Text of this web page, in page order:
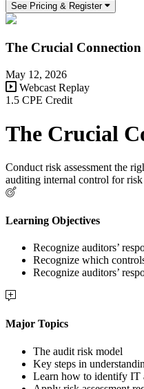
See Pricing & Register
The Crucial
May 12, 2026
Webcast Replay
1.5 CPE Credit
The Crucial
Conduct risk assessment the
auditing internal control for risk
Learning Objectives
Recognize auditors’
Recognize which
Recognize auditors’
Major Topics
The audit risk model
Key steps in
Learn how to identify IT